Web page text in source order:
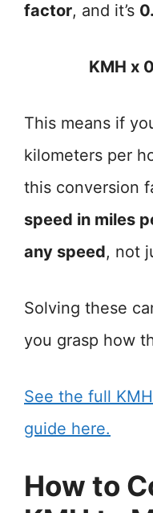
factor, and it’s
KMH x
This means if
kilometers per
this conversion
speed in miles
any speed, not
Solving these
you grasp how
See the full
guide here.
How to